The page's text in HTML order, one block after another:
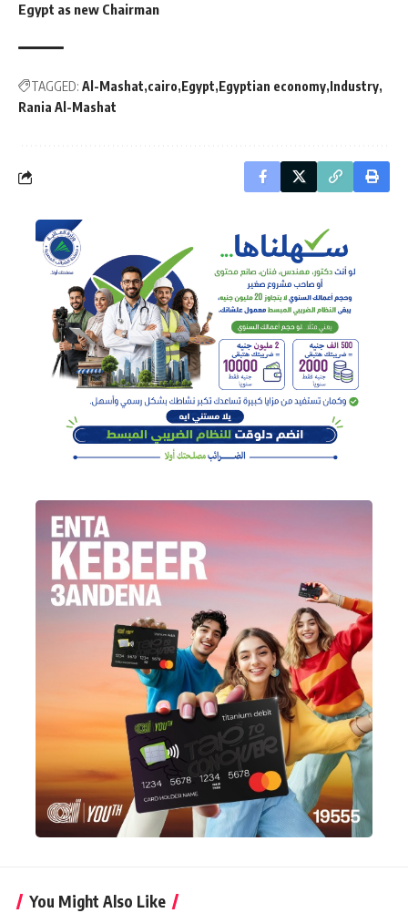
Egypt as new Chairman
TAGGED: Al-Mashat cairo Egypt Egyptian economy Industry
Rania Al-Mashat
You Might Also Like